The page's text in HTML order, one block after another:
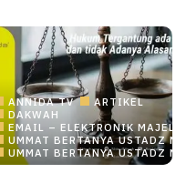
DAKWAH ONLINE
ANNIDA TV
ARTIKEL
DAKWAH
EMAIL – ELEKTRONIK
UMMAT BERTANYA USTADZ
UMMAT BERTANYA USTADZ